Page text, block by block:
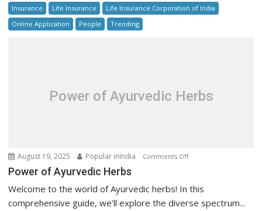
Policy
Insurance Life Insurance
Life Insurance Corporation of India
Online Application
People Trending
Power of Ayurvedic Herbs
August 19, 2025 Popular inIndia Comments Offon
Ayurvedic
Herbs
Power of Ayurvedic Herbs
Welcome to the world of Ayurvedic herbs! In this
comprehensive guide, we’ll explore the diverse spectrum...